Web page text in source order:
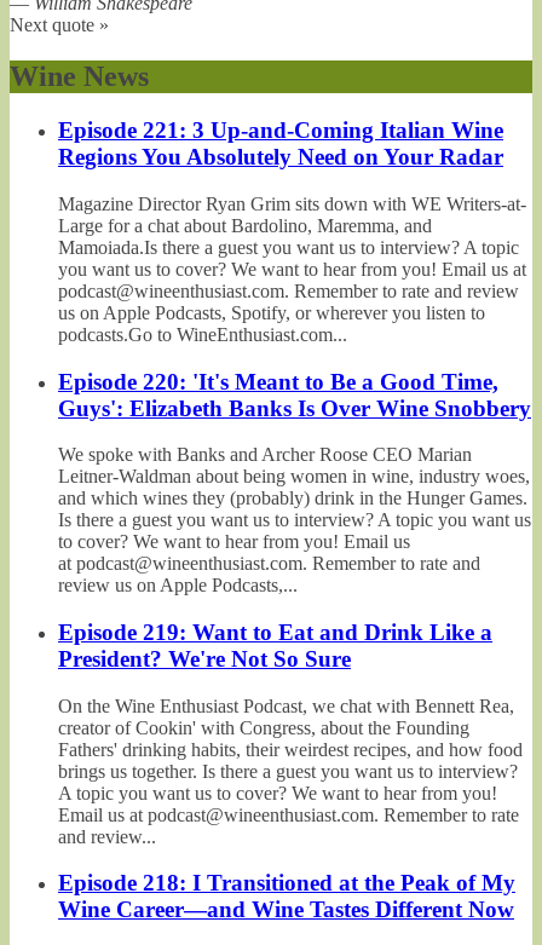
Next quote »
Wine News
Episode 221: 3 Up-and-Coming Italian Wine
Regions You Absolutely Need on Your Radar
Magazine Director Ryan Grim sits down with WE Writers-at-
Large for a chat about Bardolino, Maremma, and
Mamoiada.Is there a guest you want us to interview? A topic
you want us to cover? We want to hear from you! Email us at
podcast@wineenthusiast.com. Remember to rate and review
us on Apple Podcasts, Spotify, or wherever you listen to
podcasts.Go to WineEnthusiast.com...
Episode 220: 'It's Meant to Be a Good Time,
Guys': Elizabeth Banks Is Over Wine Snobbery
We spoke with Banks and Archer Roose CEO Marian
Leitner-Waldman about being women in wine, industry woes,
and which wines they (probably) drink in the Hunger Games.
Is there a guest you want us to interview? A topic you want us
to cover? We want to hear from you! Email us
at podcast@wineenthusiast.com. Remember to rate and
review us on Apple Podcasts,...
Episode 219: Want to Eat and Drink Like a
President? We're Not So Sure
On the Wine Enthusiast Podcast, we chat with Bennett Rea,
creator of Cookin' with Congress, about the Founding
Fathers' drinking habits, their weirdest recipes, and how food
brings us together. Is there a guest you want us to interview?
A topic you want us to cover? We want to hear from you!
Email us at podcast@wineenthusiast.com. Remember to rate
and review...
Episode 218: I Transitioned at the Peak of My
Wine Career—and Wine Tastes Different Now